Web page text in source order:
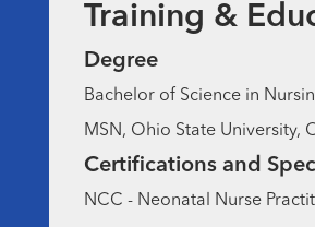
Training &
Degree
Bachelor of Science in
MSN, Ohio State University,
Certifications and
NCC - Neonatal Nurse